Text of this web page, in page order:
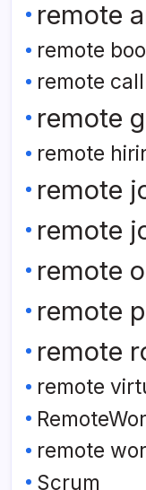
remote
remote
remote
remote
remote
remote
remote
remote
remote
remote
remote
remote
Scrum